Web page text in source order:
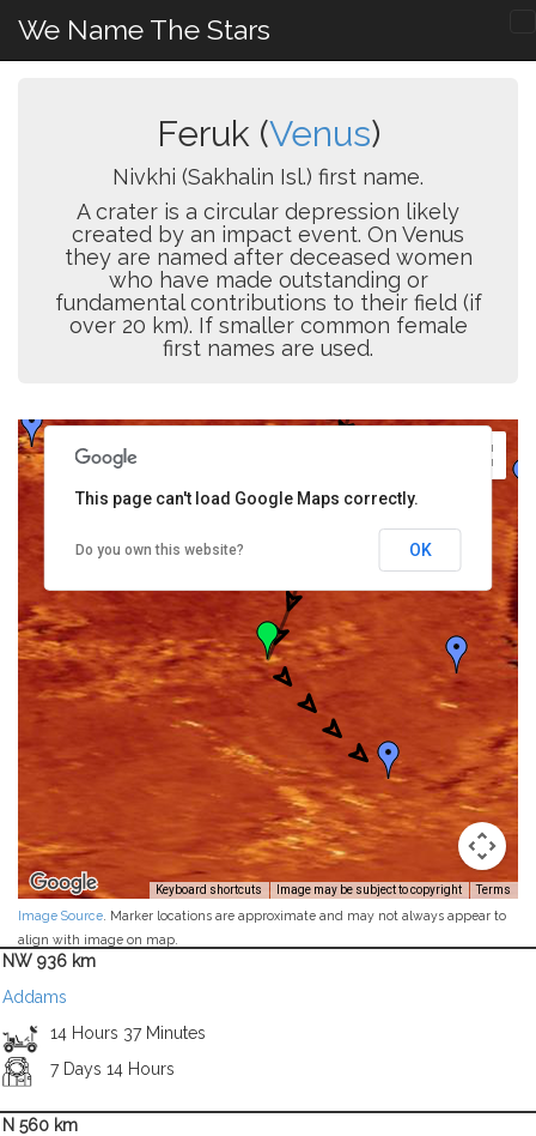
We Name The Stars
Feruk (Venus)
Nivkhi (Sakhalin Isl.) first name.
A crater is a circular depression likely
created by an impact event. On Venus
they are named after deceased women
who have made outstanding or
fundamental contributions to their field (if
over 20 km). If smaller common female
first names are used.
Keyboard shortcuts Image may be subject to copyright Terms
This page can't load Google Maps correctly.
Do you own this website? OK
Image Source . Marker locations are approximate and may not always appear to
align with image on map.
NW 936 km
Addams
14 Hours 37 Minutes
7 Days 14 Hours
N 560 km